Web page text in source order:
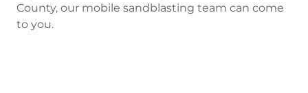
County, our mobile sandblasting team can come
to you.